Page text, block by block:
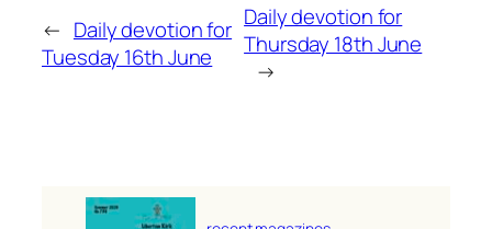
← Daily devotion for
Tuesday 16th June
Daily devotion for
Thursday 18th June
→